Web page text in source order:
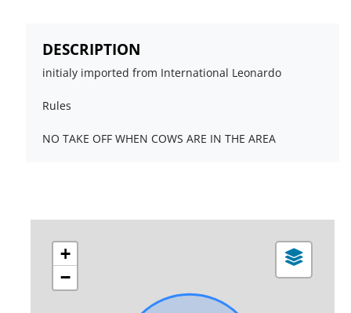
DESCRIPTION
initialy imported from International Leonardo
Rules
NO TAKE OFF WHEN COWS ARE IN THE AREA
+
−